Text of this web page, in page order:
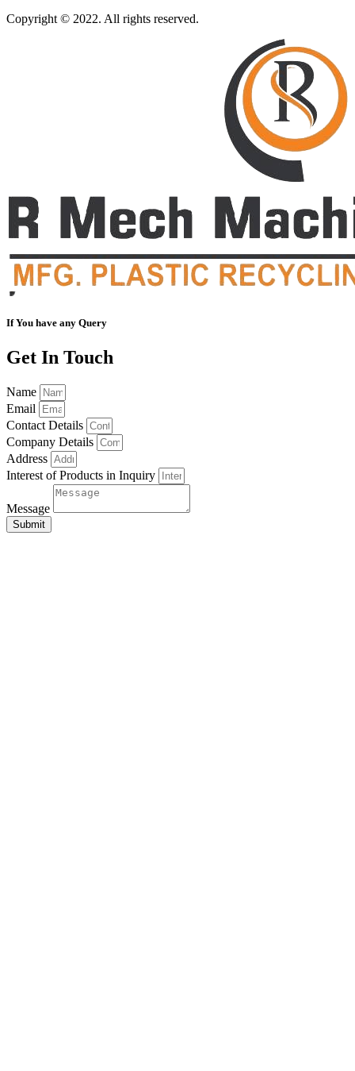
Copyright © 2022. All rights reserved.
If You have any Query
Get In Touch
Name
Email
Contact Details
Company Details
Address
Interest of Products in Inquiry
Message
Submit